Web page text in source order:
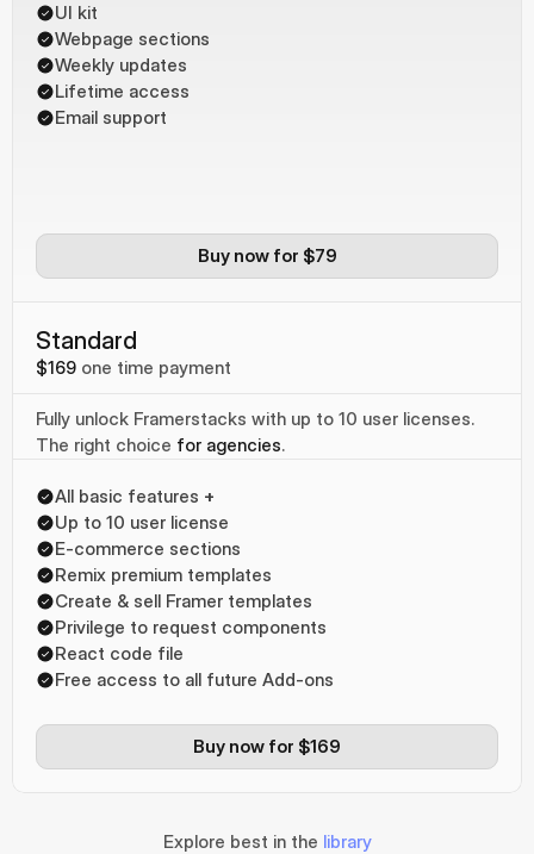
UI kit
Webpage sections
Weekly updates
Lifetime access
Email support
Buy now for $79
Standard
$169 one time payment
Fully unlock Framerstacks with up to 10 user licenses.
The right choice for agencies.
All basic features +
Up to 10 user license
E-commerce sections
Remix premium templates
Create & sell Framer templates
Privilege to request components
React code file
Free access to all future Add-ons
Buy now for $169
Explore best in the library